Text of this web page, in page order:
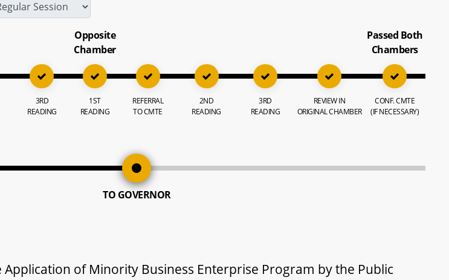
3RD
READING
Opposite
Chamber
1ST
READING
REFERRAL
TO CMTE
2ND
READING
3RD
READING
REVIEW IN
ORIGINAL CHAMBER
Passed Both
Chambers
CONF. CMTE
(IF NECESSARY)
TO GOVERNOR
Application of Minority Business Enterprise Program by the Public